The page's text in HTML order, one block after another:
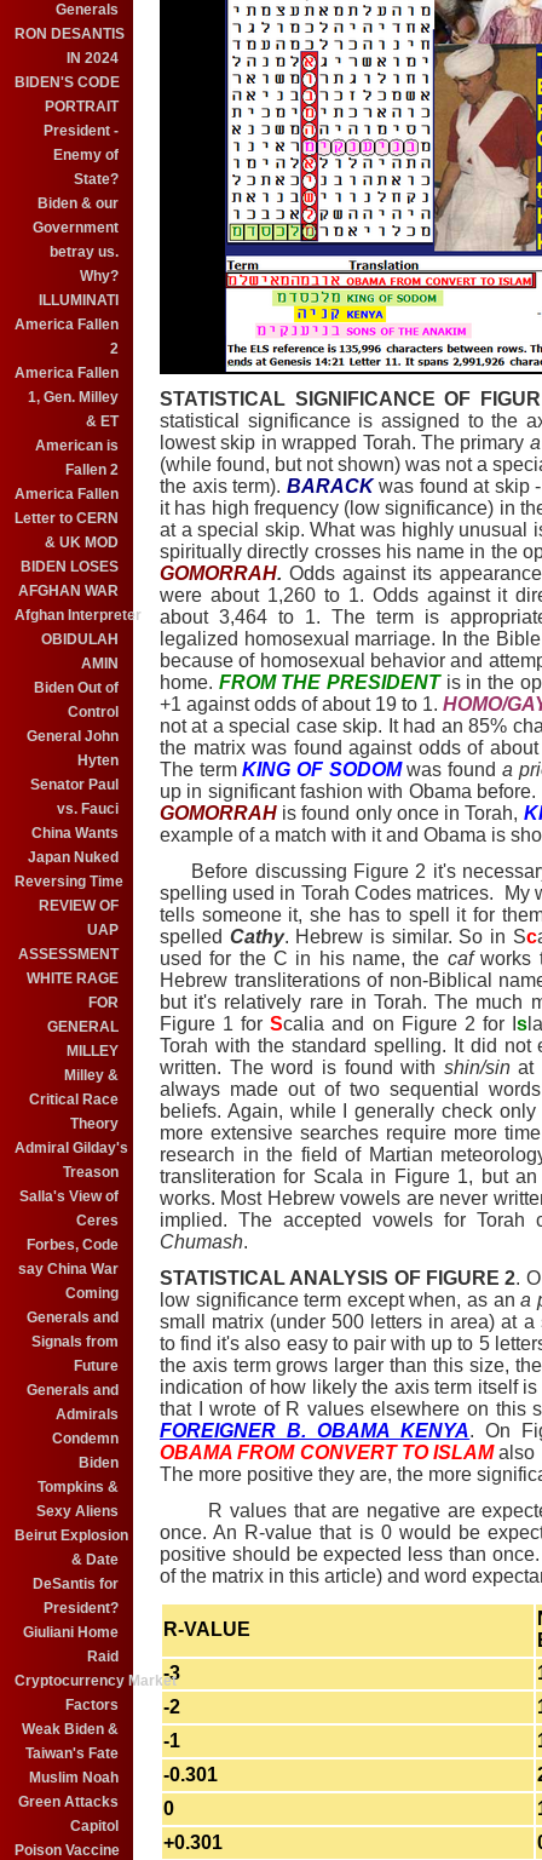
Generals
RON DESANTIS
IN 2024
BIDEN'S CODE
PORTRAIT
President -
Enemy of
State?
Biden & our
Government
betray us.
Why?
ILLUMINATI
America Fallen
2
America Fallen
1, Gen. Milley
& ET
American is
Fallen 2
America Fallen
Letter to CERN
& UK MOD
BIDEN LOSES
AFGHAN WAR
Afghan Interpreter
OBIDULAH
AMIN
Biden Out of
Control
General John
Hyten
Senator Paul
vs. Fauci
China Wants
Japan Nuked
Reversing Time
REVIEW OF
UAP
ASSESSMENT
WHITE RAGE
FOR
GENERAL
MILLEY
Milley &
Critical Race
Theory
Admiral Gilday's
Treason
Salla's View of
Ceres
Forbes, Code
say China War
Coming
Generals and
Signals from
Future
Generals and
Admirals
Condemn
Biden
Tompkins &
Sexy Aliens
Beirut Explosion
& Date
DeSantis for
President?
Giuliani Home
Raid
Cryptocurrency Market
Factors
Weak Biden &
Taiwan's Fate
Muslim Noah
Green Attacks
Capitol
Poison Vaccine
STATISTICAL SIGNIFICANCE OF
statistical significance is assigned to the
lowest skip in wrapped Torah. The primary
(while found, but not shown) was not a
the axis term). BARACKwas found at skip
it has high frequency (low significance) in
at a special skip. What was highly unusual
spiritually directly crosses his name in the
GOMORRAH. Odds against its
were about 1,260 to 1. Odds against it
about 3,464 to 1. The term is
legalized homosexual marriage. In the
because of homosexual behavior and
home. FROM THE PRESIDENTis in the
+1 against odds of about 19 to 1. HOMO/
not at a special case skip. It had an 85%
the matrix was found against odds of
The termKING OF SODOM was found a
up in significant fashion with Obama
GOMORRAH is found only once in Torah,
example of a match with it and Obama is
Before discussing Figure 2 it's
spelling used in Torah Codes matrices. My
tells someone it, she has to spell it for
spelled Cathy. Hebrew is similar. So in Sc
used for the C in his name, the cafworks
Hebrew transliterations of non-Biblical
but it's relatively rare in Torah. The much
Figure 1 forScalia and on Figure 2 for Is
Torah with the standard spelling. It did
written. The word is found with shin/sinat
always made out of two sequential
beliefs. Again, while I generally check
more extensive searches require more
research in the field of Martian
transliteration for Scala in Figure 1, but
works. Most Hebrew vowels are never
implied. The accepted vowels for
Chumash.
STATISTICAL ANALYSIS OF FIGURE 2.
low significance term except when, as ana
small matrix (under 500 letters in area) at
to find it's also easy to pair with up to 5
the axis term grows larger than this size,
indication of how likely the axis term itself
that I wrote of R values elsewhere on this
FOREIGNER B. OBAMA KENYA. On
OBAMA FROM CONVERT TO ISLAMalso
The more positive they are, the more
R values that are negative are
once. An R-value that is 0 would be
positive should be expected less than
of the matrix in this article) and word
R-VALUE
-3
-2
-1
-0.301
0
+0.301